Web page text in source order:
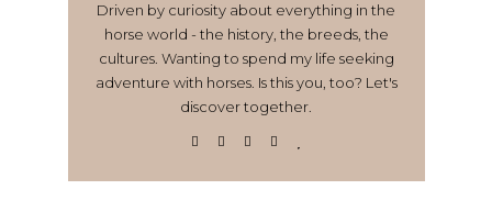
Driven by curiosity about everything in the
horse world - the history, the breeds, the
cultures. Wanting to spend my life seeking
adventure with horses. Is this you, too? Let's
discover together.